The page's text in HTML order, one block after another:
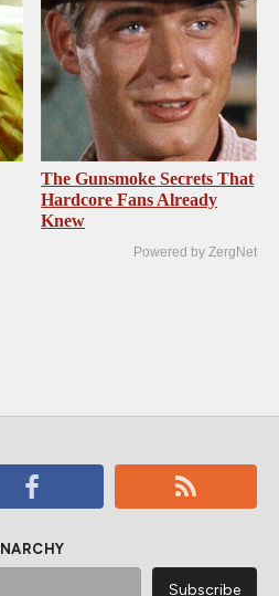
The Gunsmoke Secrets That
Hardcore Fans Already
Knew
Powered by ZergNet